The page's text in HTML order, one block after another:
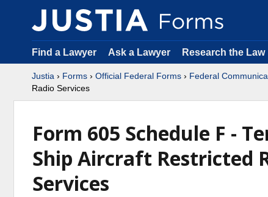
Find a Lawyer Ask a Lawyer Research the Law
Justia › Forms › Official Federal Forms › Federal
Radio Services
Form 605 Schedule F -
Ship Aircraft Restricted
Services